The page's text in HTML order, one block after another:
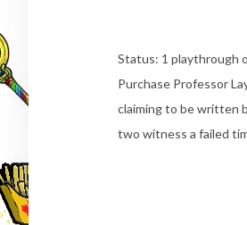
Status: 1 playthrough
Purchase Professor
claiming to be written
two witness a failed